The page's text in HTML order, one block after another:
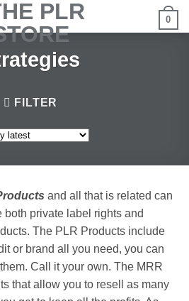
0
FILTER
and all that is related can
both private label rights and
The PLR Products include
or brand all you need, you can
Call it your own. The MRR
that allow you to resell as many